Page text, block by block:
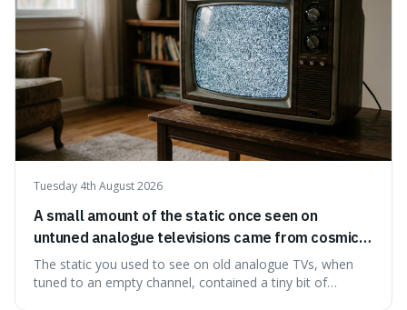
Tuesday 4th August 2026
A small amount of the static once seen on
untuned analogue televisions came from cosmic
microwave background radiation left over from
the early universe.
The static you used to see on old analogue TVs, when
tuned to an empty channel, contained a tiny bit of